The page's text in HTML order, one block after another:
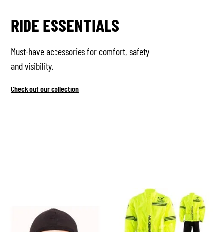
RIDE ESSENTIALS
Must-have accessories for comfort, safety
and visibility.
Check out our collection